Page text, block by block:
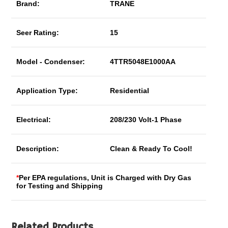
Brand: TRANE
Seer Rating: 15
Model - Condenser: 4TTR5048E1000AA
Application Type: Residential
Electrical: 208/230 Volt-1 Phase
Description: Clean & Ready To Cool!
*Per EPA regulations, Unit is Charged with Dry Gas
for Testing and Shipping